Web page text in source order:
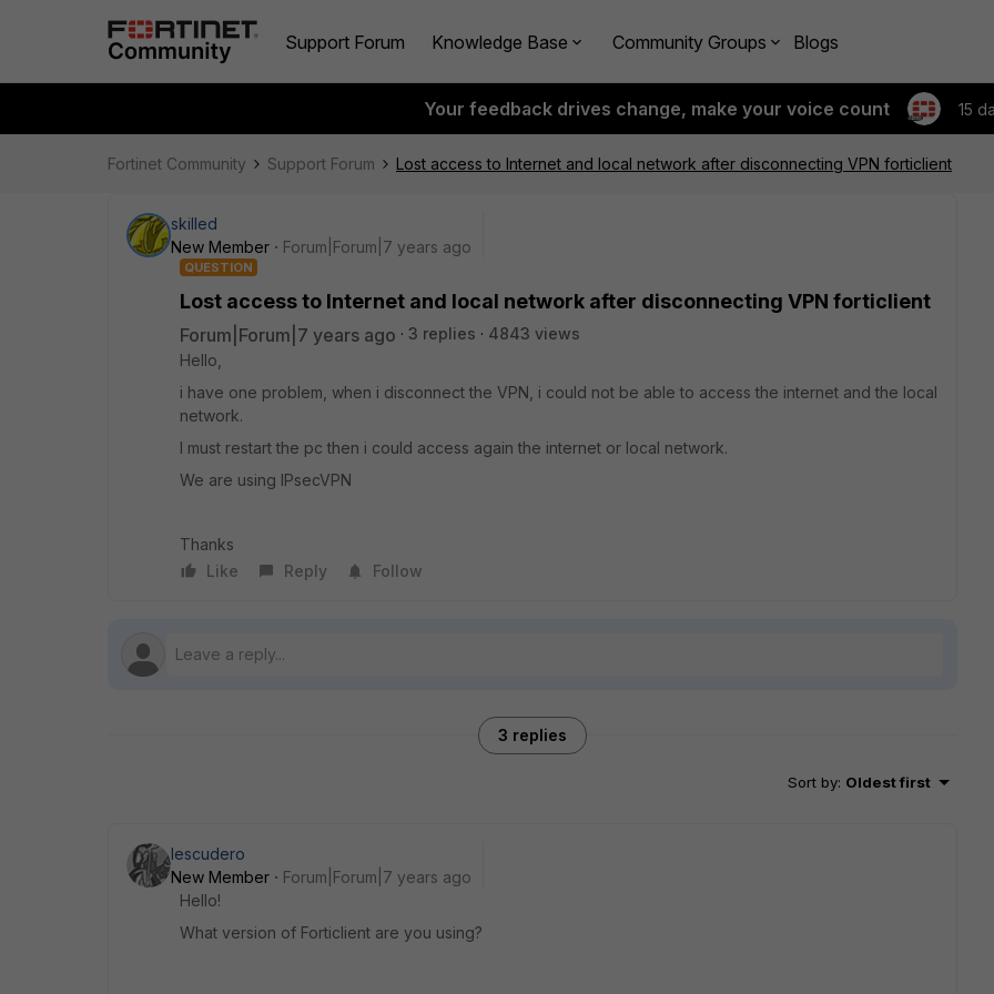
Support Forum Knowledge Base Community Groups Blogs
Your feedback drives change, make your voice count 15
Fortinet Community Support Forum Lost access to Internet and local network after disconnecting VPN forticlient
skilled
New Member
Forum|Forum|7 years ago
QUESTION
Lost access to Internet and local network after disconnecting VPN forticlient
Forum|Forum|7 years ago 3 replies
4843 views
Hello,
i have one problem, when i disconnect the VPN, i could not be able to access the internet and the local
network.
I must restart the pc then i could access again the internet or local network.
We are using IPsecVPN
Thanks
Like
Reply Follow
3 replies
Sort by: Oldest first
Iescudero
New Member
Forum|Forum|7 years ago
Hello!
What version of Forticlient are you using?